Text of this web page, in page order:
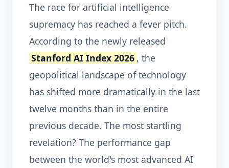
The race for artificial intelligence
supremacy has reached a fever pitch.
According to the newly released
Stanford AI Index 2026 , the
geopolitical landscape of technology
has shifted more dramatically in the last
twelve months than in the entire
previous decade. The most startling
revelation? The performance gap
between the world's most advanced AI